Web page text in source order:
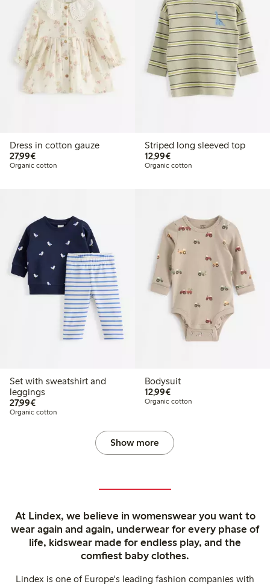
Dress in cotton gauze
27,99€€27.99
Organic cotton
Striped long sleeved top
12,99€€12.99
Organic cotton
Set with sweatshirt and
leggings
27,99€€27.99
Organic cotton
Bodysuit
12,99€€12.99
Organic cotton
Show more
At Lindex, we believe in womenswear you want to
wear again and again, underwear for every phase of
life, kidswear made for endless play, and the
comfiest baby clothes.
Lindex is one of Europe's leading fashion companies with